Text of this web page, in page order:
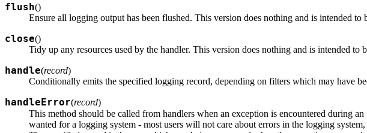
flush()
Ensure all logging output has been flushed. This version does nothing and is intended to
close()
Tidy up any resources used by the handler. This version does nothing and is intended to
handle(record)
Conditionally emits the specified logging record, depending on filters which may have
handleError(record)
This method should be called from handlers when an exception is encountered during an
wanted for a logging system - most users will not care about errors in the logging